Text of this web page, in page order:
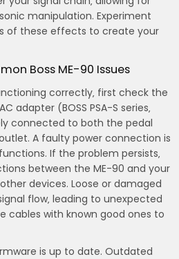
manipulation. Experiment
of these effects to create your
Boss ME-90 Issues
correctly‚ first check the
adapter (BOSS PSA-S series‚
connected to both the pedal
A faulty power connection is
If the problem persists‚
between the ME-90 and your
devices. Loose or damaged
flow‚ leading to unexpected
cables with known good ones to
is up to date. Outdated